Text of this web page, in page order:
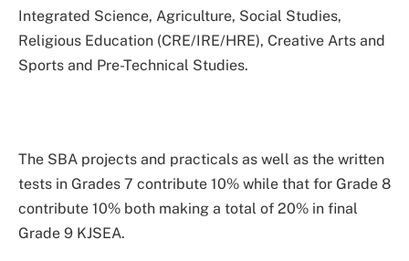
Integrated Science, Agriculture, Social Studies,
Religious Education (CRE/IRE/HRE), Creative Arts and
Sports and Pre-Technical Studies.
The SBA projects and practicals as well as the written
tests in Grades 7 contribute 10% while that for Grade 8
contribute 10% both making a total of 20% in final
Grade 9 KJSEA.